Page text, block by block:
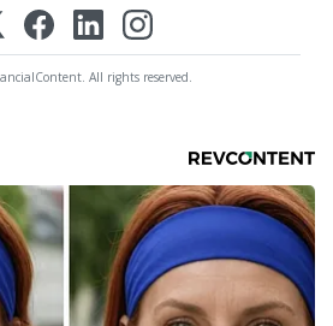
All rights reserved.